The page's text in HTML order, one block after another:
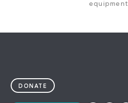
equipment
DONATE